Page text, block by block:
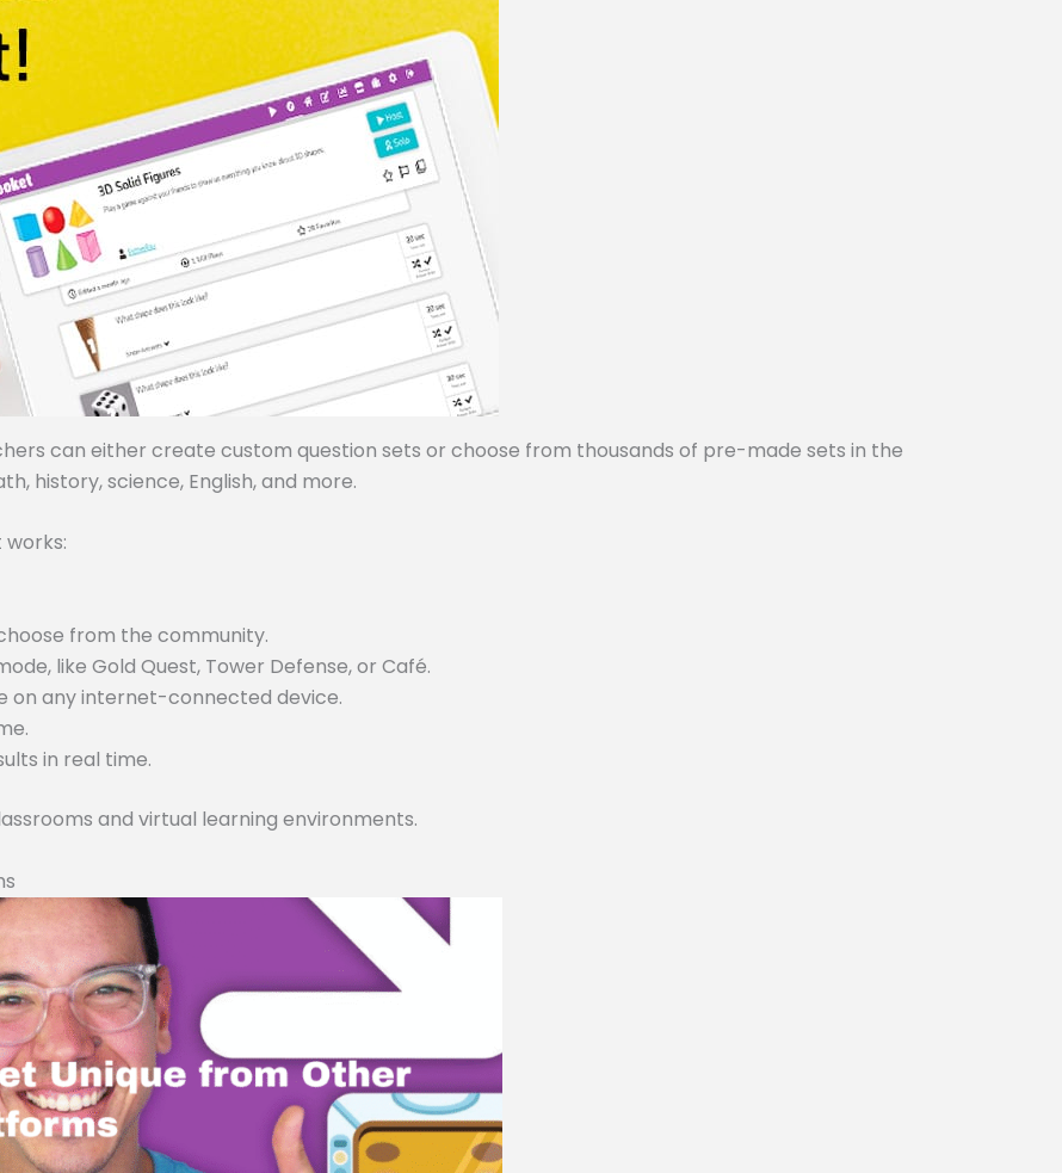
can either create custom question sets or choose from thousands of pre-made sets in the
history, science, English, and more.
from the community.
like Gold Quest, Tower Defense, or Café.
on any internet-connected device.
in real time.
and virtual learning environments.